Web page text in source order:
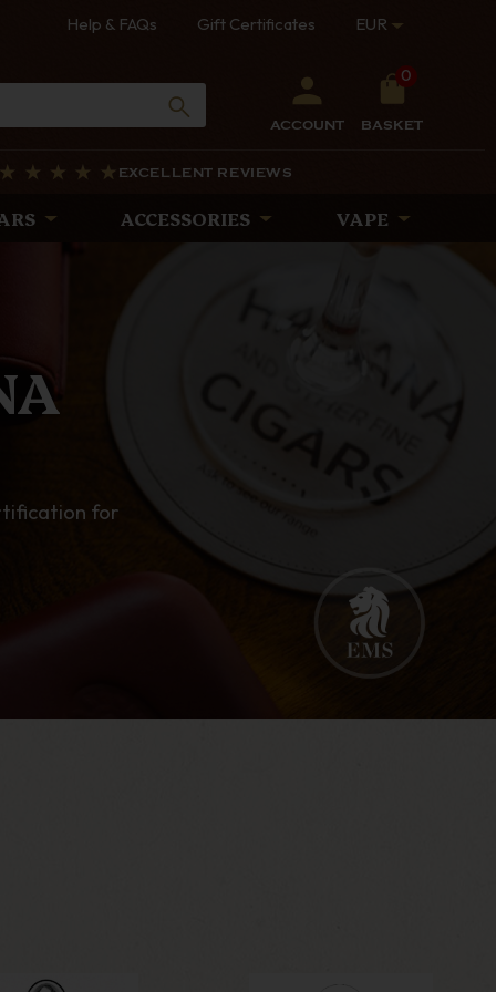
Help & FAQs Gift Certificates EUR
ACCOUNT
0
BASKET
EXCELLENT REVIEWS
ACCESSORIES VAPE